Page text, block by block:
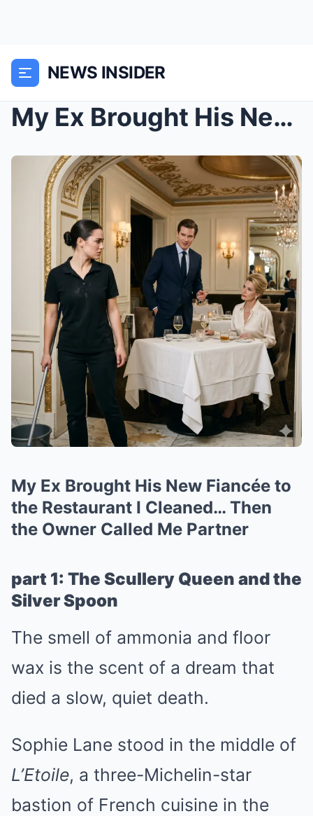
NEWS INSIDER
My Ex Brought His New Fiancée to the Restaurant I ...
My Ex Brought His New Fiancée to
the Restaurant I Cleaned… Then
the Owner Called Me Partner
part 1: The Scullery Queen and the
Silver Spoon
The smell of ammonia and floor
wax is the scent of a dream that
died a slow, quiet death.
Sophie Lane stood in the middle of
L’Etoile, a three-Michelin-star
bastion of French cuisine in the